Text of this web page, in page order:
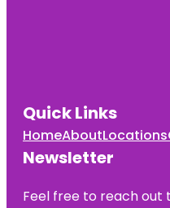
Quick Links
HomeAboutLocations
Newsletter
Feel free to reach out